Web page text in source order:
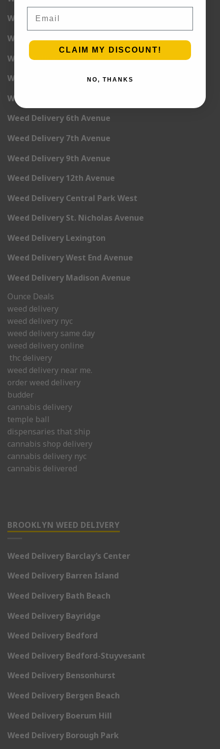
Weed Delivery Yorkville
Weed Delivery 1st Avenue
Weed Delivery 2nd Avenue
Weed Delivery 3rd Avenue
Weed Delivery 5th Avenue
Weed Delivery 6th Avenue
Weed Delivery 7th Avenue
Weed Delivery 9th Avenue
Weed Delivery 12th Avenue
Weed Delivery Central Park West
Weed Delivery St. Nicholas Avenue
Weed Delivery Lexington
Weed Delivery West End Avenue
Weed Delivery Madison Avenue
Ounce Deals
weed delivery
weed delivery nyc
weed delivery same day
weed delivery online
thc delivery
weed delivery near me.
order weed delivery
budder
cannabis delivery
temple ball
dispensaries that ship
cannabis shop delivery
cannabis delivery nyc
cannabis delivered
BROOKLYN WEED DELIVERY
Weed Delivery Barclay’s Center
Weed Delivery Barren Island
Weed Delivery Bath Beach
Weed Delivery Bayridge
Weed Delivery Bedford
Weed Delivery Bedford-Stuyvesant
Weed Delivery Bensonhurst
Weed Delivery Bergen Beach
Weed Delivery Boerum Hill
Weed Delivery Borough Park
CLAIM MY DISCOUNT!
NO, THANKS